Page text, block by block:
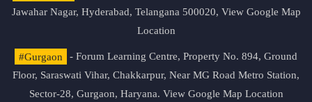
Jawahar Nagar, Hyderabad, Telangana 500020, View Google Map
Location
#Gurgaon
- Forum Learning Centre, Property No. 894, Ground
Floor, Saraswati Vihar, Chakkarpur, Near MG Road Metro Station,
Sector-28, Gurgaon, Haryana. View Google Map Location